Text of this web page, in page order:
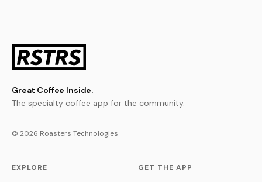
Great Coffee Inside.
The specialty coffee app for the community.
© 2026 Roasters Technologies
EXPLORE GET THE APP